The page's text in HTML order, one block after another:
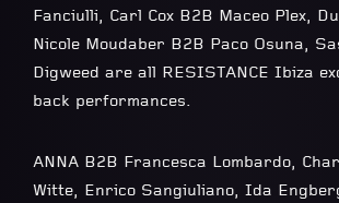
Fanciulli, Carl Cox B2B Maceo Plex,
Nicole Moudaber B2B Paco Osuna,
Digweed are all RESISTANCE Ibiza
back performances.
ANNA B2B Francesca Lombardo,
Witte, Enrico Sangiuliano, Ida